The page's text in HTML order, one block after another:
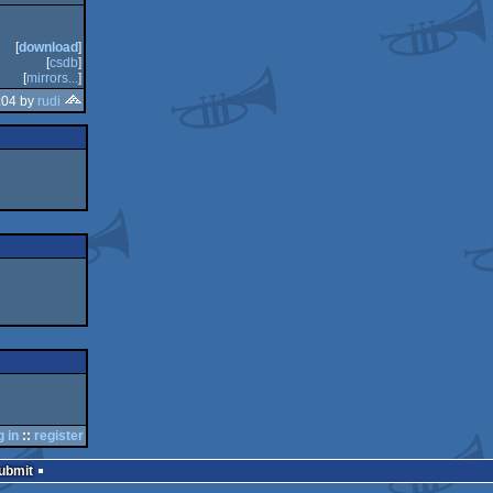
[download]
[csdb]
[mirrors...]
by rudi
in:: register